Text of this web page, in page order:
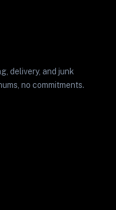
delivery, and junk
no commitments.